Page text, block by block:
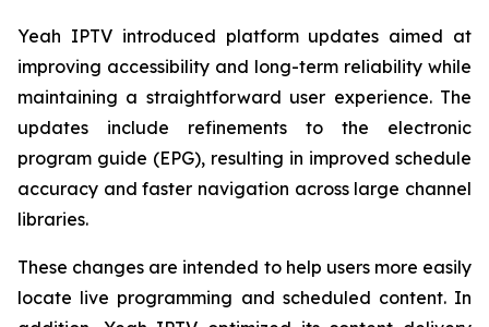
Yeah IPTV introduced platform updates aimed at
improving accessibility and long-term reliability while
maintaining a straightforward user experience. The
updates include refinements to the electronic
program guide (EPG), resulting in improved schedule
accuracy and faster navigation across large channel
libraries.
These changes are intended to help users more easily
locate live programming and scheduled content. In